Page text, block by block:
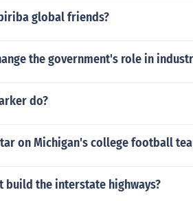
global friends?
the government's role in
do?
on Michigan's college football
build the interstate highways?